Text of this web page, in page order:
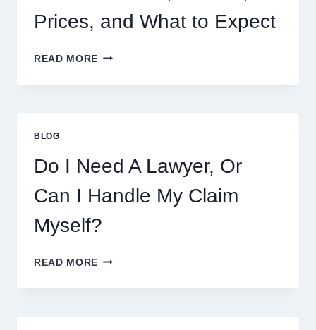
Prices, and What to Expect
READ MORE CRUMBL
THIS
PRICES,
AND
WHAT
TO
EXPECT
BLOG
Do I Need A Lawyer, Or
Can I Handle My Claim
Myself?
READ MORE DO
NEED